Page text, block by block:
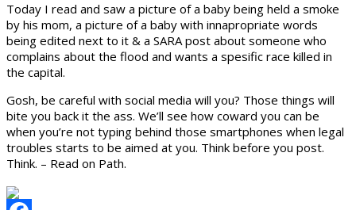
Today I read and saw a picture of a baby being held a smoke
by his mom, a picture of a baby with innapropriate words
being edited next to it & a SARA post about someone who
complains about the flood and wants a spesific race killed in
the capital.
Gosh, be careful with social media will you? Those things will
bite you back it the ass. We’ll see how coward you can be
when you’re not typing behind those smartphones when legal
troubles starts to be aimed at you. Think before you post.
Think. – Read on Path.